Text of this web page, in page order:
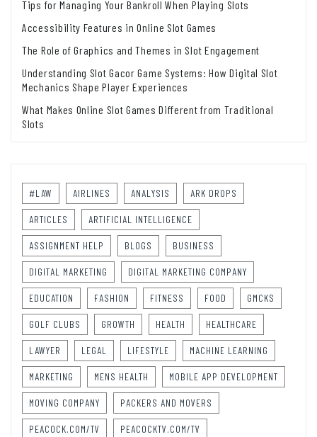
Tips for Managing Your Bankroll When Playing Slots
Accessibility Features in Online Slot Games
The Role of Graphics and Themes in Slot Engagement
Understanding Slot Gacor Game Systems: How Digital Slot
Mechanics Shape Player Experiences
What Makes Online Slot Games Different from Traditional
Slots
#LAW AIRLINES ANALYSIS ARK DROPS
ARTICLES ARTIFICIAL INTELLIGENCE
ASSIGNMENT HELP BLOGS BUSINESS
DIGITAL MARKETING DIGITAL MARKETING COMPANY
EDUCATION FASHION FITNESS FOOD GMCKS
GOLF CLUBS GROWTH HEALTH HEALTHCARE
LAWYER LEGAL LIFESTYLE MACHINE LEARNING
MARKETING MENS HEALTH MOBILE APP DEVELOPMENT
MOVING COMPANY PACKERS AND MOVERS
PEACOCK.COM/TV PEACOCKTV.COM/TV